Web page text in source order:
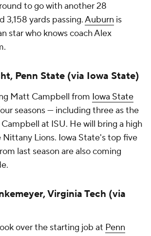
to go with another 28
3,158 yards passing.Auburn is
star who knows coach Alex
Penn State (via Iowa State)
Matt Campbell from Iowa State
seasons — including three as the
at ISU. He will bring a high
Lions. Iowa State's top five
last season are also coming
Virginia Tech (via
over the starting job at Penn